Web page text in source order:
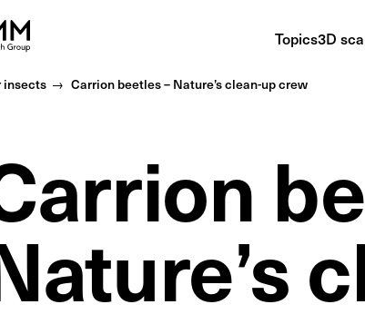
Topics3D
insects Carrion beetles – Nature’s clean-up crew